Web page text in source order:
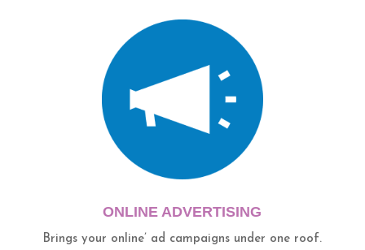
ONLINE ADVERTISING
Brings your online’ ad campaigns under one roof.